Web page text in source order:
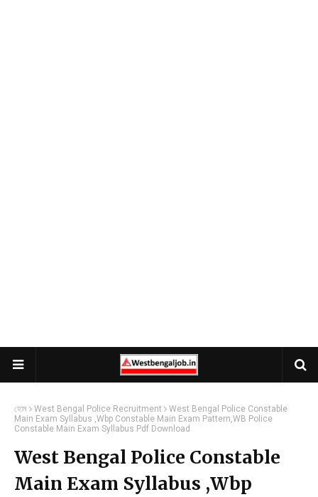
হোম West Bengal Police Recruitment
West Bengal Police Constable
Main Exam Syllabus ,Wbp Constable Main Exam Pattern,WB Police
Constable Main Exam Syllabus Pdf Download
West Bengal Police Constable
Main Exam Syllabus ,Wbp